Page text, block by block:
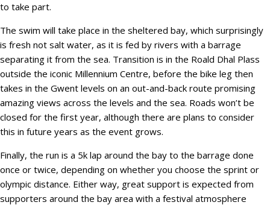
to take part.
The swim will take place in the sheltered bay, which surprisingly
is fresh not salt water, as it is fed by rivers with a barrage
separating it from the sea. Transition is in the Roald Dhal Plass
outside the iconic Millennium Centre, before the bike leg then
takes in the Gwent levels on an out-and-back route promising
amazing views across the levels and the sea. Roads won’t be
closed for the first year, although there are plans to consider
this in future years as the event grows.
Finally, the run is a 5k lap around the bay to the barrage done
once or twice, depending on whether you choose the sprint or
olympic distance. Either way, great support is expected from
supporters around the bay area with a festival atmosphere